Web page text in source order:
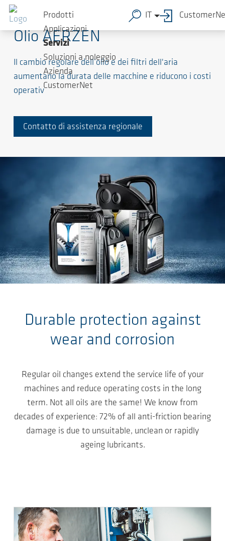
Olio AERZEN
Il cambio regolare dell’olio e dei filtri dell'aria
aumentano la durata delle macchine e riducono i costi
operativ
Contatto di assistenza regionale
Prodotti
Applicazioni
Servizi
Soluzioni a noleggio
Azienda
CustomerNet
IT
Durable protection against
wear and corrosion
Regular oil changes extend the service life of your
machines and reduce operating costs in the long
term. Not all oils are the same! We know from
decades of experience: 72% of all anti-friction bearing
damage is due to unsuitable, unclean or rapidly
ageing lubricants.